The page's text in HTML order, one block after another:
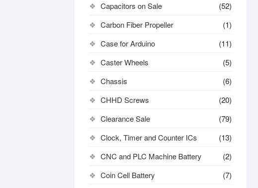
Capacitors on Sale
(52)
Carbon Fiber Propeller
(1)
Case for Arduino
(11)
Caster Wheels
(5)
Chassis
(6)
CHHD Screws
(20)
Clearance Sale
(79)
Clock, Timer and Counter ICs
(13)
CNC and PLC Machine Battery
(2)
Coin Cell Battery
(7)